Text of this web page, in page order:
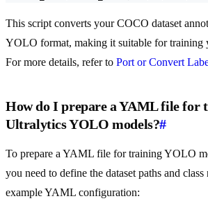
This script converts your COCO dataset
YOLO format, making it suitable for training
For more details, refer to Port or Convert
How do I prepare a YAML file for
Ultralytics YOLO models?#
To prepare a YAML file for training YOLO
you need to define the dataset paths and class
example YAML configuration: